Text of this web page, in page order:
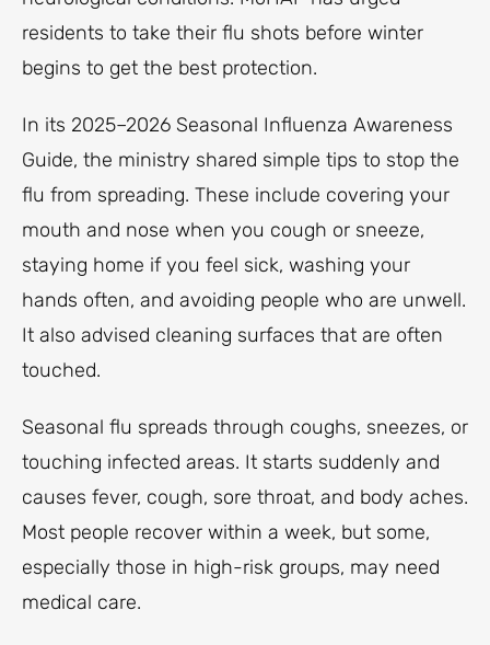
residents to take their flu shots before winter
begins to get the best protection.
In its 2025–2026 Seasonal Influenza Awareness
Guide, the ministry shared simple tips to stop the
flu from spreading. These include covering your
mouth and nose when you cough or sneeze,
staying home if you feel sick, washing your
hands often, and avoiding people who are unwell.
It also advised cleaning surfaces that are often
touched.
Seasonal flu spreads through coughs, sneezes, or
touching infected areas. It starts suddenly and
causes fever, cough, sore throat, and body aches.
Most people recover within a week, but some,
especially those in high-risk groups, may need
medical care.